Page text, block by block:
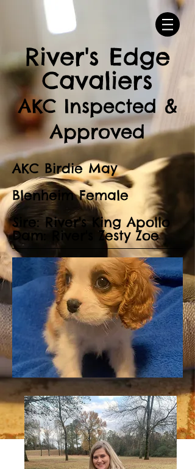
River's Edge
Cavaliers
AKC Inspected &
Approved
AKC Birdie May
Blenheim Female
Sire: River's King Apollo
Dam: River's Zesty Zoe